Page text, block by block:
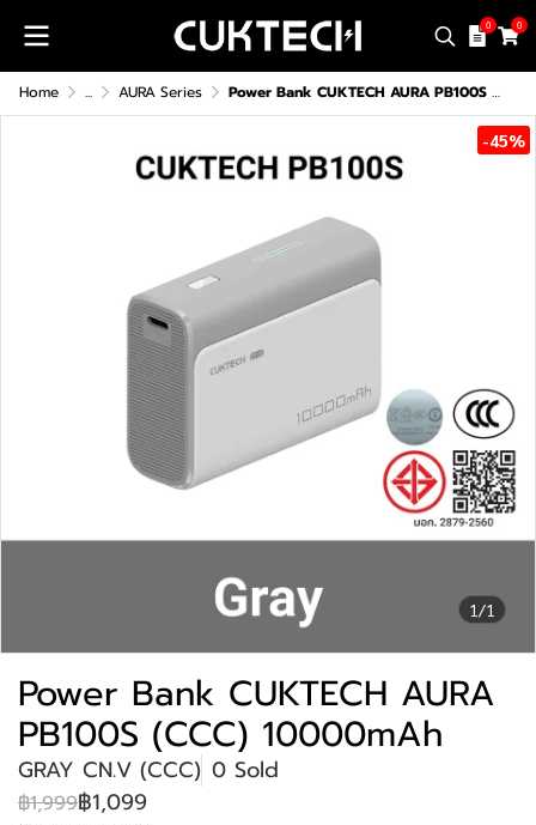
0 0
Home ... AURA Series Power Bank CUKTECH AURA PB100S (CCC) 10000mAh
1/1
-45%
Power Bank CUKTECH AURA
PB100S (CCC) 10000mAh
GRAY CN.V (CCC) 0 Sold
฿1,999฿1,099